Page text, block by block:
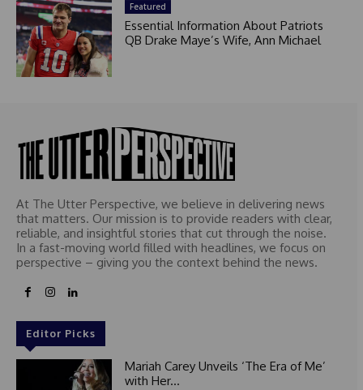
Featured
Essential Information About Patriots
QB Drake Maye’s Wife, Ann Michael
At The Utter Perspective, we believe in delivering news
that matters. Our mission is to provide readers with clear,
reliable, and insightful stories that cut through the noise.
In a fast-moving world filled with headlines, we focus on
perspective – giving you the context behind the news.
Editor Picks
Mariah Carey Unveils ‘The Era of Me’
with Her...